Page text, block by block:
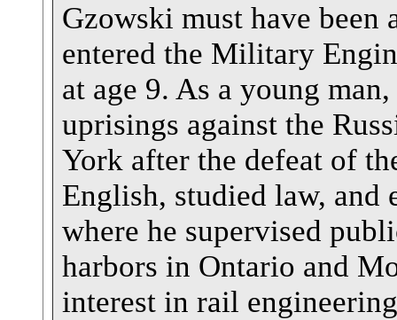
Gzowski must have been
entered the Military
at age 9. As a young
uprisings against the
York after the defeat of
English, studied law, and
where he supervised
harbors in Ontario and
interest in rail